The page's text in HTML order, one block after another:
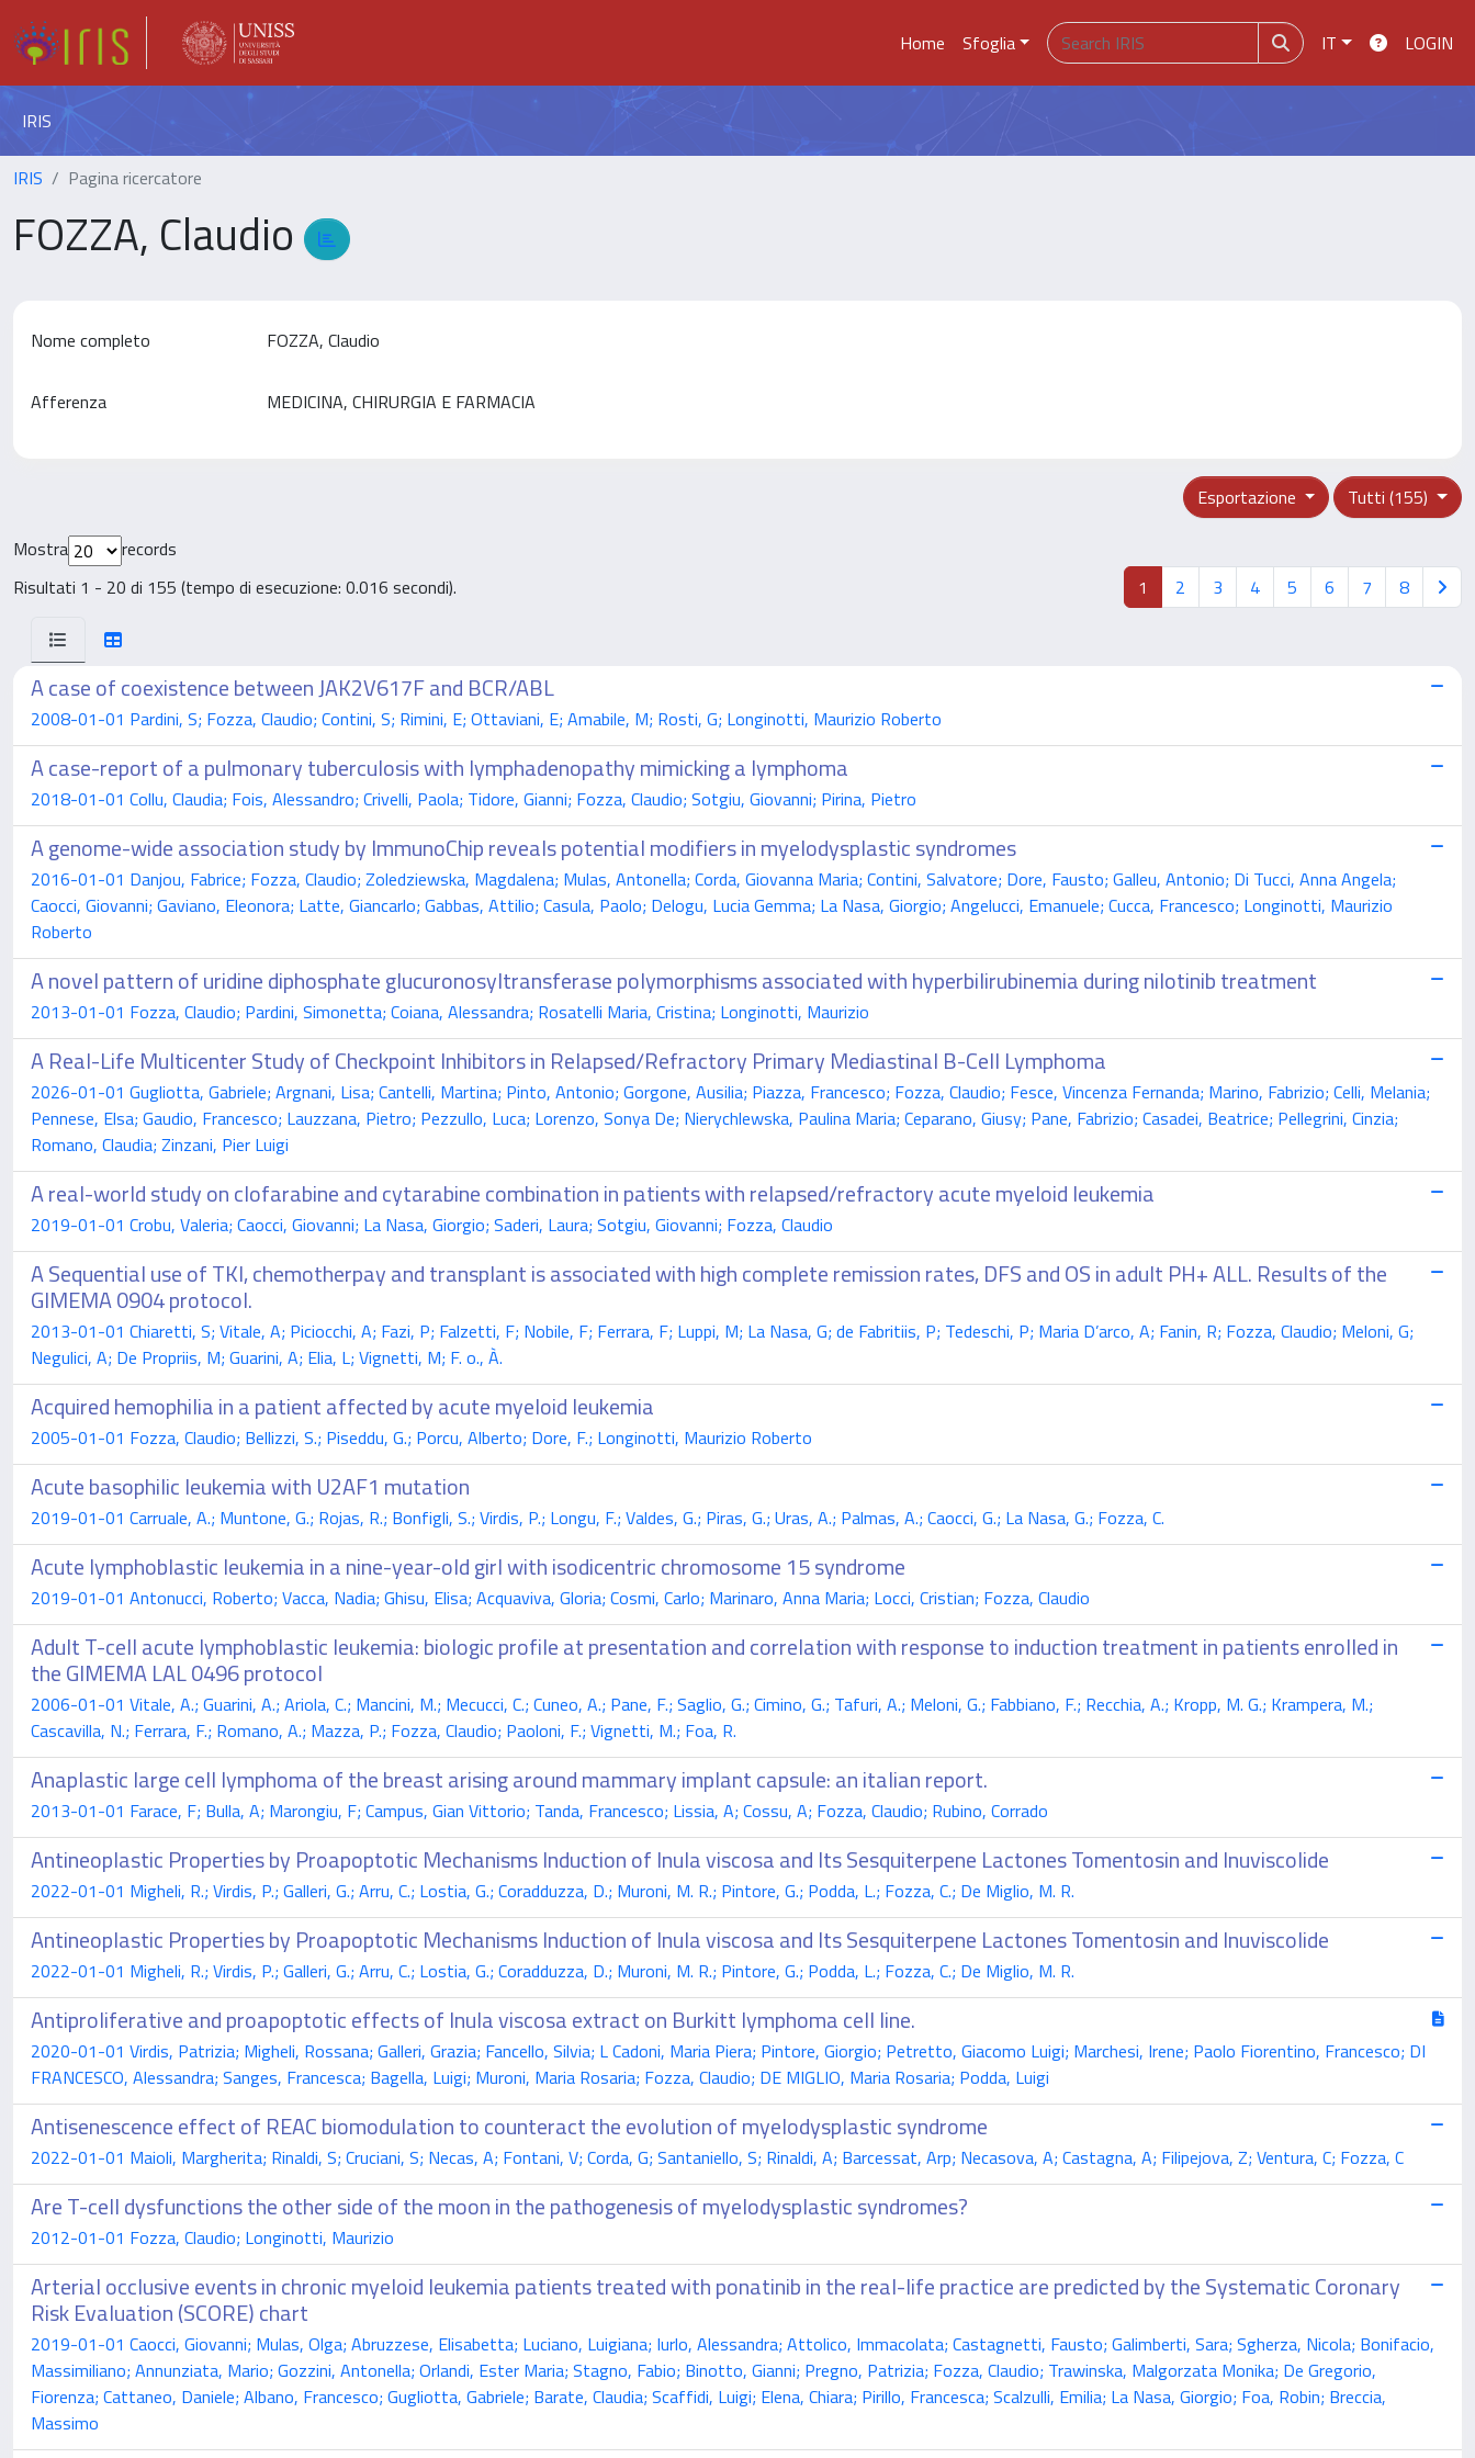
Home Sfoglia IT LOGIN
IRIS
IRIS Pagina ricercatore
FOZZA, Claudio
Nome completo FOZZA, Claudio
Afferenza MEDICINA, CHIRURGIA E FARMACIA
Tutti (155)
Esportazione
Mostra
records
Risultati 1 - 20 di 155 (tempo di esecuzione: 0.016 secondi).
1 2 3 4 5 6 7 8
A case of coexistence between JAK2V617F and BCR/ABL
2008-01-01 Pardini, S; Fozza, Claudio; Contini, S; Rimini, E; Ottaviani, E; Amabile, M; Rosti, G; Longinotti, Maurizio Roberto
A case-report of a pulmonary tuberculosis with lymphadenopathy mimicking a lymphoma
2018-01-01 Collu, Claudia; Fois, Alessandro; Crivelli, Paola; Tidore, Gianni; Fozza, Claudio; Sotgiu, Giovanni; Pirina, Pietro
A genome-wide association study by ImmunoChip reveals potential modifiers in myelodysplastic syndromes
2016-01-01 Danjou, Fabrice; Fozza, Claudio; Zoledziewska, Magdalena; Mulas, Antonella; Corda, Giovanna Maria; Contini, Salvatore; Dore, Fausto; Galleu, Antonio; Di Tucci, Anna Angela;
Caocci, Giovanni; Gaviano, Eleonora; Latte, Giancarlo; Gabbas, Attilio; Casula, Paolo; Delogu, Lucia Gemma; La Nasa, Giorgio; Angelucci, Emanuele; Cucca, Francesco; Longinotti, Maurizio
Roberto
A novel pattern of uridine diphosphate glucuronosyltransferase polymorphisms associated with hyperbilirubinemia during nilotinib treatment
2013-01-01 Fozza, Claudio; Pardini, Simonetta; Coiana, Alessandra; Rosatelli Maria, Cristina; Longinotti, Maurizio
A Real-Life Multicenter Study of Checkpoint Inhibitors in Relapsed/Refractory Primary Mediastinal B-Cell Lymphoma
2026-01-01 Gugliotta, Gabriele; Argnani, Lisa; Cantelli, Martina; Pinto, Antonio; Gorgone, Ausilia; Piazza, Francesco; Fozza, Claudio; Fesce, Vincenza Fernanda; Marino, Fabrizio; Celli, Melania;
Pennese, Elsa; Gaudio, Francesco; Lauzzana, Pietro; Pezzullo, Luca; Lorenzo, Sonya De; Nierychlewska, Paulina Maria; Ceparano, Giusy; Pane, Fabrizio; Casadei, Beatrice; Pellegrini, Cinzia;
Romano, Claudia; Zinzani, Pier Luigi
A real-world study on clofarabine and cytarabine combination in patients with relapsed/refractory acute myeloid leukemia
2019-01-01 Crobu, Valeria; Caocci, Giovanni; La Nasa, Giorgio; Saderi, Laura; Sotgiu, Giovanni; Fozza, Claudio
A Sequential use of TKI, chemotherpay and transplant is associated with high complete remission rates, DFS and OS in adult PH+ ALL. Results of the
GIMEMA 0904 protocol.
2013-01-01 Chiaretti, S; Vitale, A; Piciocchi, A; Fazi, P; Falzetti, F; Nobile, F; Ferrara, F; Luppi, M; La Nasa, G; de Fabritiis, P; Tedeschi, P; Maria D’arco, A; Fanin, R; Fozza, Claudio; Meloni, G;
Negulici, A; De Propriis, M; Guarini, A; Elia, L; Vignetti, M; F. o., À.
Acquired hemophilia in a patient affected by acute myeloid leukemia
2005-01-01 Fozza, Claudio; Bellizzi, S.; Piseddu, G.; Porcu, Alberto; Dore, F.; Longinotti, Maurizio Roberto
Acute basophilic leukemia with U2AF1 mutation
2019-01-01 Carruale, A.; Muntone, G.; Rojas, R.; Bonfigli, S.; Virdis, P.; Longu, F.; Valdes, G.; Piras, G.; Uras, A.; Palmas, A.; Caocci, G.; La Nasa, G.; Fozza, C.
Acute lymphoblastic leukemia in a nine-year-old girl with isodicentric chromosome 15 syndrome
2019-01-01 Antonucci, Roberto; Vacca, Nadia; Ghisu, Elisa; Acquaviva, Gloria; Cosmi, Carlo; Marinaro, Anna Maria; Locci, Cristian; Fozza, Claudio
Adult T-cell acute lymphoblastic leukemia: biologic profile at presentation and correlation with response to induction treatment in patients enrolled in
the GIMEMA LAL 0496 protocol
2006-01-01 Vitale, A.; Guarini, A.; Ariola, C.; Mancini, M.; Mecucci, C.; Cuneo, A.; Pane, F.; Saglio, G.; Cimino, G.; Tafuri, A.; Meloni, G.; Fabbiano, F.; Recchia, A.; Kropp, M. G.; Krampera, M.;
Cascavilla, N.; Ferrara, F.; Romano, A.; Mazza, P.; Fozza, Claudio; Paoloni, F.; Vignetti, M.; Foa, R.
Anaplastic large cell lymphoma of the breast arising around mammary implant capsule: an italian report.
2013-01-01 Farace, F; Bulla, A; Marongiu, F; Campus, Gian Vittorio; Tanda, Francesco; Lissia, A; Cossu, A; Fozza, Claudio; Rubino, Corrado
Antineoplastic Properties by Proapoptotic Mechanisms Induction of Inula viscosa and Its Sesquiterpene Lactones Tomentosin and Inuviscolide
2022-01-01 Migheli, R.; Virdis, P.; Galleri, G.; Arru, C.; Lostia, G.; Coradduzza, D.; Muroni, M. R.; Pintore, G.; Podda, L.; Fozza, C.; De Miglio, M. R.
Antineoplastic Properties by Proapoptotic Mechanisms Induction of Inula viscosa and Its Sesquiterpene Lactones Tomentosin and Inuviscolide
2022-01-01 Migheli, R.; Virdis, P.; Galleri, G.; Arru, C.; Lostia, G.; Coradduzza, D.; Muroni, M. R.; Pintore, G.; Podda, L.; Fozza, C.; De Miglio, M. R.
Antiproliferative and proapoptotic effects of Inula viscosa extract on Burkitt lymphoma cell line.
2020-01-01 Virdis, Patrizia; Migheli, Rossana; Galleri, Grazia; Fancello, Silvia; L Cadoni, Maria Piera; Pintore, Giorgio; Petretto, Giacomo Luigi; Marchesi, Irene; Paolo Fiorentino, Francesco; DI
FRANCESCO, Alessandra; Sanges, Francesca; Bagella, Luigi; Muroni, Maria Rosaria; Fozza, Claudio; DE MIGLIO, Maria Rosaria; Podda, Luigi
Antisenescence effect of REAC biomodulation to counteract the evolution of myelodysplastic syndrome
2022-01-01 Maioli, Margherita; Rinaldi, S; Cruciani, S; Necas, A; Fontani, V; Corda, G; Santaniello, S; Rinaldi, A; Barcessat, Arp; Necasova, A; Castagna, A; Filipejova, Z; Ventura, C; Fozza, C
Are T-cell dysfunctions the other side of the moon in the pathogenesis of myelodysplastic syndromes?
2012-01-01 Fozza, Claudio; Longinotti, Maurizio
Arterial occlusive events in chronic myeloid leukemia patients treated with ponatinib in the real-life practice are predicted by the Systematic Coronary
Risk Evaluation (SCORE) chart
2019-01-01 Caocci, Giovanni; Mulas, Olga; Abruzzese, Elisabetta; Luciano, Luigiana; Iurlo, Alessandra; Attolico, Immacolata; Castagnetti, Fausto; Galimberti, Sara; Sgherza, Nicola; Bonifacio,
Massimiliano; Annunziata, Mario; Gozzini, Antonella; Orlandi, Ester Maria; Stagno, Fabio; Binotto, Gianni; Pregno, Patrizia; Fozza, Claudio; Trawinska, Malgorzata Monika; De Gregorio,
Fiorenza; Cattaneo, Daniele; Albano, Francesco; Gugliotta, Gabriele; Barate, Claudia; Scaffidi, Luigi; Elena, Chiara; Pirillo, Francesca; Scalzulli, Emilia; La Nasa, Giorgio; Foa, Robin; Breccia,
Massimo